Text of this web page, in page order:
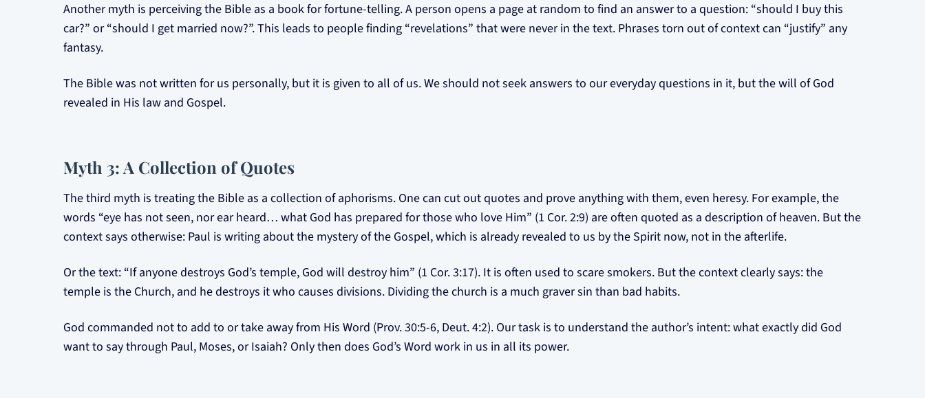
Another myth is perceiving the Bible as a book for fortune-telling. A person opens a page at random to find an answer to a question: “should I buy this
car?” or “should I get married now?”. This leads to people finding “revelations” that were never in the text. Phrases torn out of context can “justify” any
fantasy.
The Bible was not written for us personally, but it is given to all of us. We should not seek answers to our everyday questions in it, but the will of God
revealed in His law and Gospel.
Myth 3: A Collection of Quotes
The third myth is treating the Bible as a collection of aphorisms. One can cut out quotes and prove anything with them, even heresy. For example, the
words “eye has not seen, nor ear heard… what God has prepared for those who love Him” (1 Cor. 2:9) are often quoted as a description of heaven. But the
context says otherwise: Paul is writing about the mystery of the Gospel, which is already revealed to us by the Spirit now, not in the afterlife.
Or the text: “If anyone destroys God’s temple, God will destroy him” (1 Cor. 3:17). It is often used to scare smokers. But the context clearly says: the
temple is the Church, and he destroys it who causes divisions. Dividing the church is a much graver sin than bad habits.
God commanded not to add to or take away from His Word (Prov. 30:5-6, Deut. 4:2). Our task is to understand the author’s intent: what exactly did God
want to say through Paul, Moses, or Isaiah? Only then does God’s Word work in us in all its power.